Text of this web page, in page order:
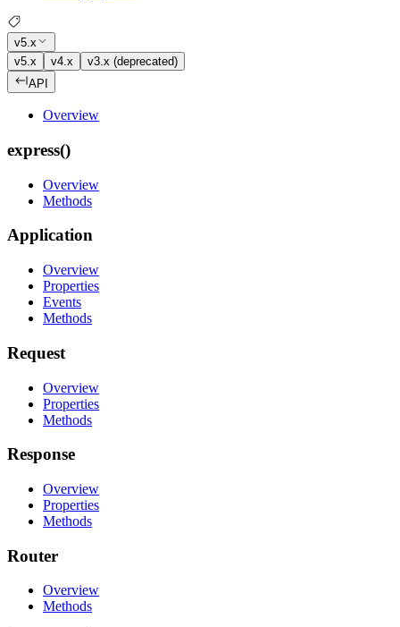
v5.x
v5.x
v4.x
v3.x (deprecated)
API
Overview
express()
Overview
Methods
Application
Overview
Properties
Events
Methods
Request
Overview
Properties
Methods
Response
Overview
Properties
Methods
Router
Overview
Methods